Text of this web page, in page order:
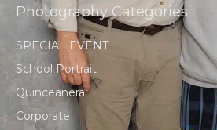
Photography Categories
SPECIAL EVENT
School Portrait
Quinceanera
Corporate